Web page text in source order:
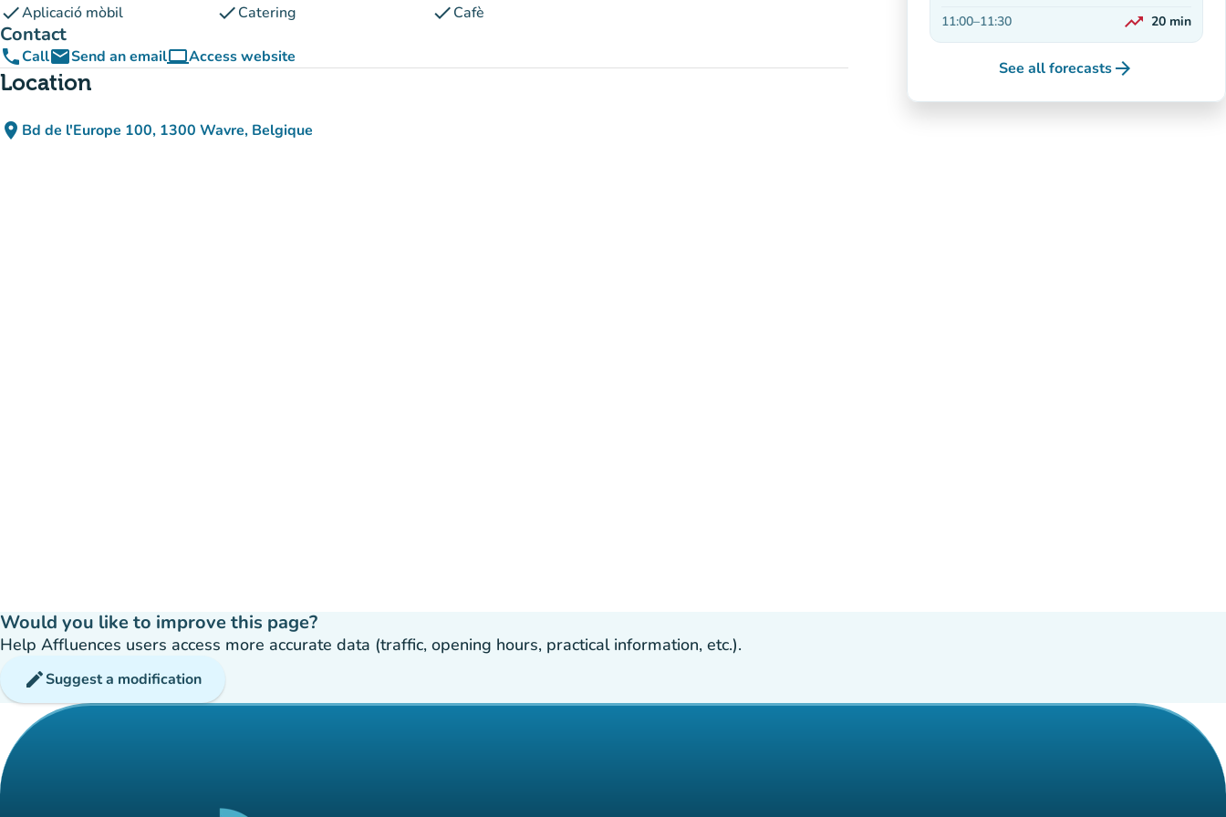
checkAplicació mòbil checkCatering checkCafè
Contact
phoneCallemailSend an emailcomputerAccess website
(new tab)
Location
place Bd de l'Europe 100, 1300 Wavre, Belgique
(open in Google Maps)
(new tab)
11:00–11:30 trending_up
On the rise
20 min
See all forecastsarrow_forward
Would you like to improve this page?
Help Affluences users access more accurate data (traffic, opening hours, practical information, etc.).
editSuggest a modification